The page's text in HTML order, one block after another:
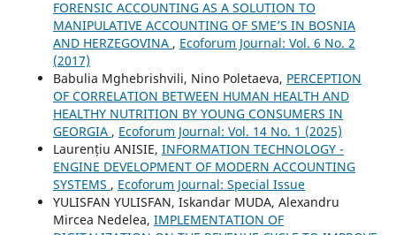
FORENSIC ACCOUNTING AS A SOLUTION TO
MANIPULATIVE ACCOUNTING OF SME’S IN BOSNIA
AND HERZEGOVINA , Ecoforum Journal: Vol. 6 No. 2
(2017)
Babulia Mghebrishvili, Nino Poletaeva, PERCEPTION
OF CORRELATION BETWEEN HUMAN HEALTH AND
HEALTHY NUTRITION BY YOUNG CONSUMERS IN
GEORGIA , Ecoforum Journal: Vol. 14 No. 1 (2025)
Laurențiu ANISIE, INFORMATION TECHNOLOGY -
ENGINE DEVELOPMENT OF MODERN ACCOUNTING
SYSTEMS , Ecoforum Journal: Special Issue
YULISFAN YULISFAN, Iskandar MUDA, Alexandru
Mircea Nedelea, IMPLEMENTATION OF